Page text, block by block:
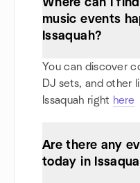
Where can I
music events
Issaquah?
You can discover
DJ sets, and other
Issaquah right here
Are there any
today in